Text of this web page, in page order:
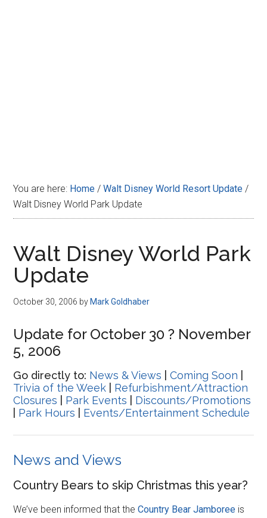
You are here: Home / Walt Disney World Resort Update /
Walt Disney World Park Update
Walt Disney World Park
Update
October 30, 2006 by Mark Goldhaber
Update for October 30 ? November
5, 2006
Go directly to: News & Views |Coming Soon
Trivia of the Week
Refurbishment/Attraction
Closures
Park Events
Discounts/Promotions
Park Hours Events/Entertainment Schedule
News and Views
Country Bears to skip Christmas this year?
We’ve been informed that theCountry Bear Jamboree is